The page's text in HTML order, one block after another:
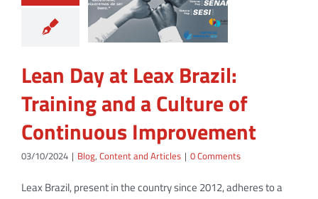
Lean Day at Leax Brazil:
Training and a Culture of
Continuous Improvement
03/10/2024 | Blog, Content and Articles | 0 Comments
Leax Brazil, present in the country since 2012, adheres to a